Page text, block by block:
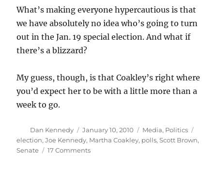
What’s making everyone hypercautious is that
we have absolutely no idea who’s going to turn
out in the Jan. 19 special election. And what if
there’s a blizzard?
My guess, though, is that Coakley’s right where
you’d expect her to be with a little more than a
week to go.
Author
Dan Kennedy
Posted
on
January 10, 2010 Categories
Media, Politics
election,Joe Kennedy, Martha Coakley, polls,Scott Brown,
Senate
17 Commentson